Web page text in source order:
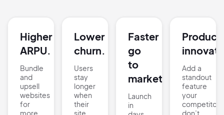
Higher
ARPU.
Bundle
and
upsell
websites
for
more
Lower
churn.
Users
stay
longer
when
their
site
Faster
go
to
market.
Launch
in
Product
Add a
standout
feature
your
competitors
don’t